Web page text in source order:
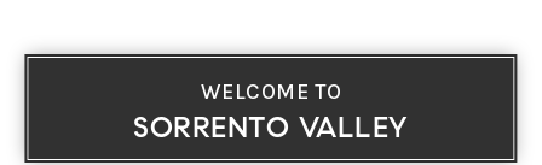
WELCOME TO
SORRENTO VALLEY